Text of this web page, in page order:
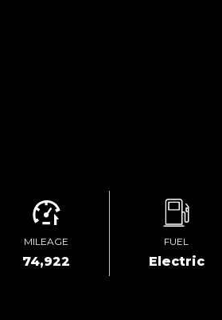
MILEAGE
74,922
FUEL
Electric